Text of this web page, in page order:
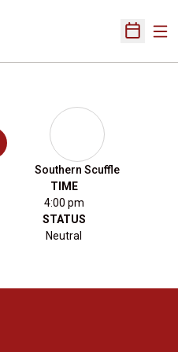
Open
Southern Scuffle
TIME
4:00 pm
STATUS
Neutral